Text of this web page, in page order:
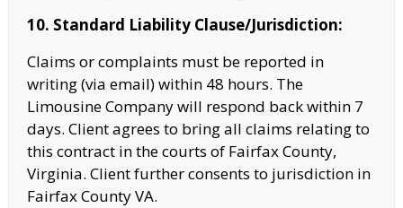
10. Standard Liability Clause/Jurisdiction:
Claims or complaints must be reported in
writing (via email) within 48 hours. The
Limousine Companywill respond back within 7
days. Client agrees to bring all claims relating to
this contract in the courts of Fairfax County,
Virginia. Client further consents to jurisdiction in
Fairfax County VA.